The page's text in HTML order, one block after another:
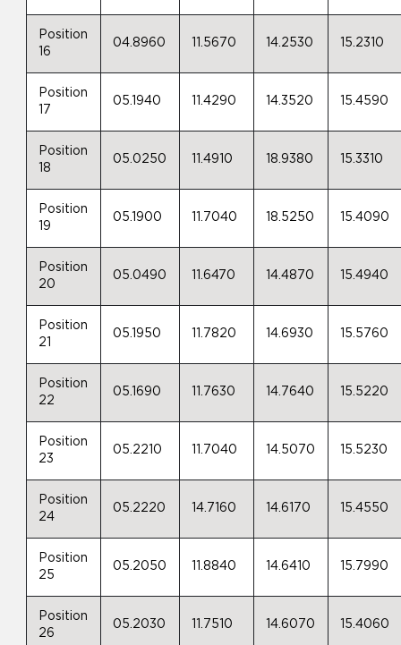
Position
16
04.8960 11.5670 14.2530 15.2310
Position
17
05.1940 11.4290 14.3520 15.4590
Position
18
05.0250 11.4910 18.9380 15.3310
Position
19
05.1900 11.7040 18.5250 15.4090
Position
20
05.0490 11.6470 14.4870 15.4940
Position
21
05.1950 11.7820 14.6930 15.5760
Position
22
05.1690 11.7630 14.7640 15.5220
Position
23
05.2210 11.7040 14.5070 15.5230
Position
24
05.2220 14.7160 14.6170 15.4550
Position
25
05.2050 11.8840 14.6410 15.7990
Position
26
05.2030 11.7510 14.6070 15.4060